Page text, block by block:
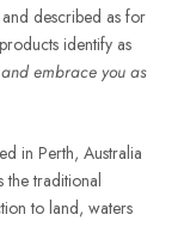
described as for
identify as
embrace you as
in Perth, Australia
the traditional
to land, waters